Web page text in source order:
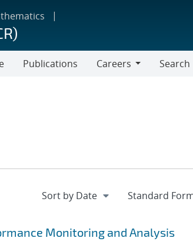
Publications
Careers
Search
Monitoring and Analysis